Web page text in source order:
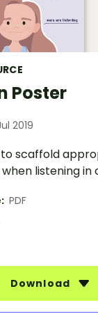
Poster
2019
scaffold
listening in
PDF
Download